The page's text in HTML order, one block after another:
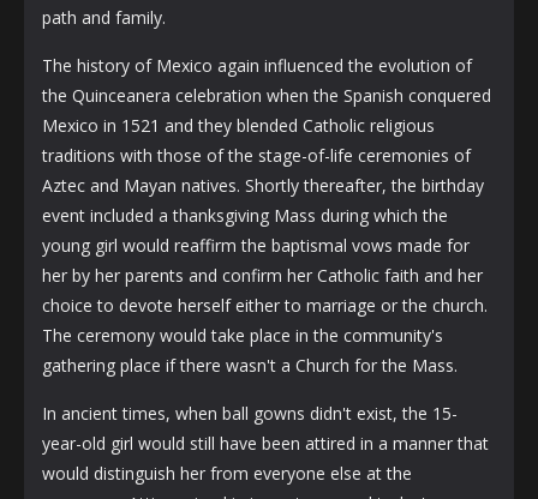
path and family.
The history of Mexico again influenced the evolution of
the Quinceanera celebration when the Spanish conquered
Mexico in 1521 and they blended Catholic religious
traditions with those of the stage-of-life ceremonies of
Aztec and Mayan natives. Shortly thereafter, the birthday
event included a thanksgiving Mass during which the
young girl would reaffirm the baptismal vows made for
her by her parents and confirm her Catholic faith and her
choice to devote herself either to marriage or the church.
The ceremony would take place in the community's
gathering place if there wasn't a Church for the Mass.
In ancient times, when ball gowns didn't exist, the 15-
year-old girl would still have been attired in a manner that
would distinguish her from everyone else at the